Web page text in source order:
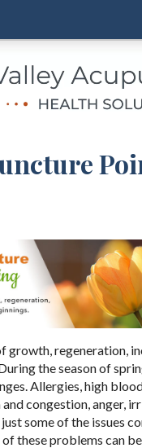
growth, regeneration,
the season of
Allergies, high
and congestion, anger,
some of the issues
these problems can